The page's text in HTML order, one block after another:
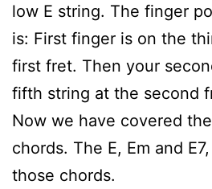
low E string. The finger
is: First finger is on the
first fret. Then your
fifth string at the second
Now we have covered
chords. The E, Em and
those chords.